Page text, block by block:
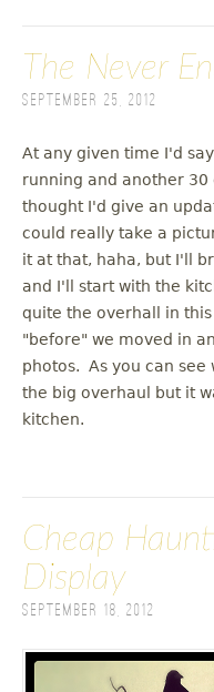
The Never
September 25, 2012
At any given time I'd
running and another 30
thought I'd give an
could really take a
it at that, haha, but I'll
and I'll start with the
quite the overhall in
"before" we moved in
photos. As you can
the big overhaul but it
kitchen.
Cheap
Display
September 18, 2012